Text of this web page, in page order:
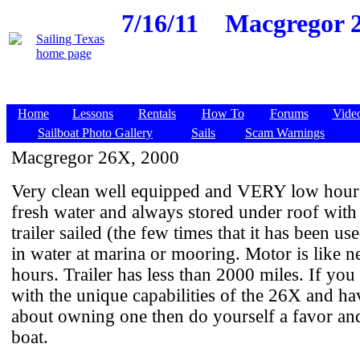
7/16/11 Macgregor
Home Lessons Rentals How To Forums
Sailboat Photo Gallery
Sails Scam Warnings
Macgregor 26X, 2000
Very clean well equipped and VERY low
fresh water and always stored under roof
trailer sailed (the few times that it has been
in water at marina or mooring. Motor is like
hours. Trailer has less than 2000 miles. If
with the unique capabilities of the 26X and
about owning one then do yourself a favor
boat.